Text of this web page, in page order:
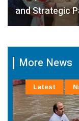
and Strategic
More News
Latest